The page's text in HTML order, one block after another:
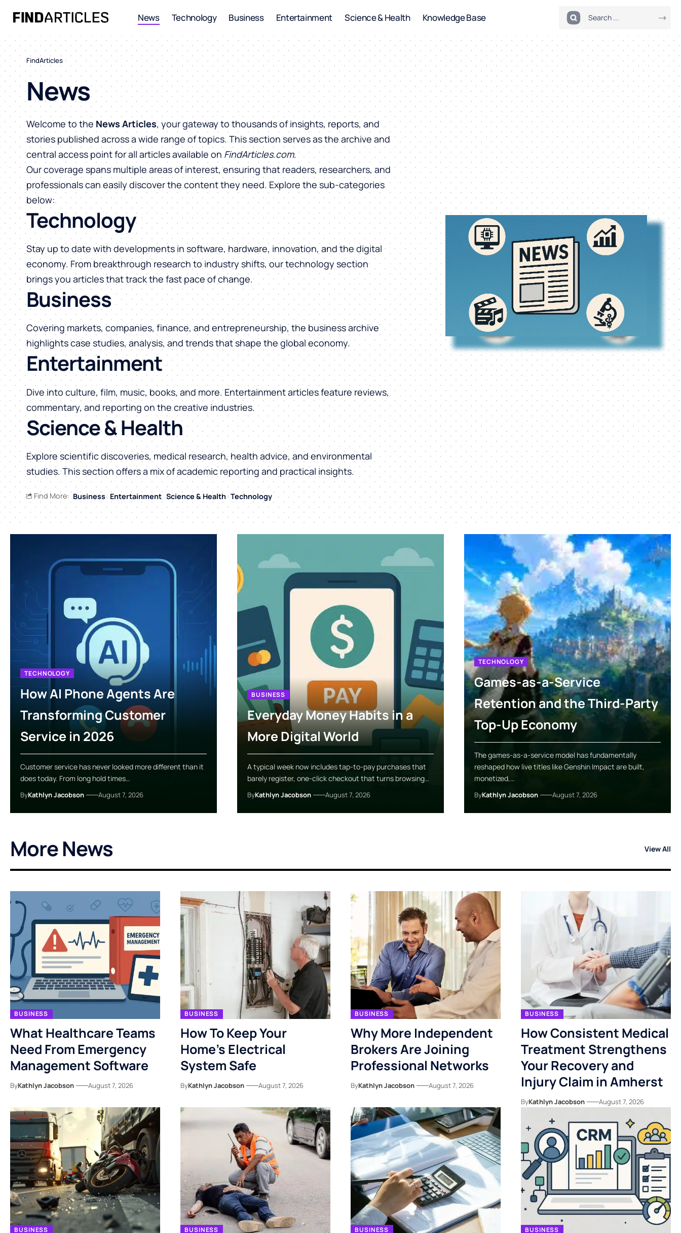
News Technology Business Entertainment Science & Health Knowledge Base
FindArticles
News
Welcome to the News Articles, your gateway to thousands of insights, reports, and
stories published across a wide range of topics. This section serves as the archive and
central access point for all articles available onFindArticles.com.
Our coverage spans multiple areas of interest, ensuring that readers, researchers, and
professionals can easily discover the content they need. Explore the sub-categories
below:
Technology
Stay up to date with developments in software, hardware, innovation, and the digital
economy. From breakthrough research to industry shifts, our technology section
brings you articles that track the fast pace of change.
Business
Covering markets, companies, finance, and entrepreneurship, the business archive
highlights case studies, analysis, and trends that shape the global economy.
Entertainment
Dive into culture, film, music, books, and more. Entertainment articles feature reviews,
commentary, and reporting on the creative industries.
Science & Health
Explore scientific discoveries, medical research, health advice, and environmental
studies. This section offers a mix of academic reporting and practical insights.
Find More: Business Entertainment Science & Health Technology
TECHNOLOGY
How AI Phone Agents Are
Transforming Customer
Service in 2026
Customer service has never looked more different than it
does today. From long hold times…
ByKathlyn Jacobson August 7, 2026
BUSINESS
Everyday Money Habits in a
More Digital World
A typical week now includes tap-to-pay purchases that
barely register, one-click checkout that turns browsing…
ByKathlyn Jacobson August 7, 2026
TECHNOLOGY
Games-as-a-Service
Retention and the Third-Party
Top-Up Economy
The games-as-a-service model has fundamentally
reshaped how live titles like Genshin Impact are built,
monetized,…
ByKathlyn Jacobson August 7, 2026
More News View All
BUSINESS
What Healthcare Teams
Need From Emergency
Management Software
ByKathlyn Jacobson August 7, 2026
BUSINESS
How To Keep Your
Home’s Electrical
System Safe
ByKathlyn Jacobson August 7, 2026
BUSINESS
Why More Independent
Brokers Are Joining
Professional Networks
ByKathlyn Jacobson August 7, 2026
BUSINESS
How Consistent Medical
Treatment Strengthens
Your Recovery and
Injury Claim in Amherst
ByKathlyn Jacobson August 7, 2026
BUSINESS BUSINESS BUSINESS BUSINESS